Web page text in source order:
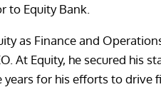
to Equity Bank.
as Finance and
At Equity, he secured his
years for his efforts to drive